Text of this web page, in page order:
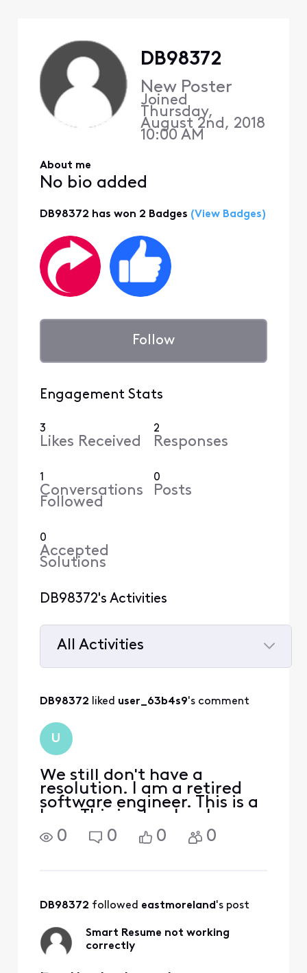
DB98372
New Poster
Joined
Thursday,
August 2nd, 2018
10:00 AM
About me
No bio added
DB98372 has won 2 Badges (View Badges)
Follow
Engagement Stats
3
Likes Received
2
Responses
1
Conversations
Followed
0
Posts
0
Accepted
Solutions
DB98372's Activities
All Activities
All
DB98372 liked user_63b4s9's comment
U
We still don't have a
resolution. I am a retired
software engineer. This is a
bug. This is clearly a bug.
Since it happens
intermittently it is a very
effort. My gue
0 0 0 0
DB98372 followed eastmoreland's post
Smart Resume not working
correctly